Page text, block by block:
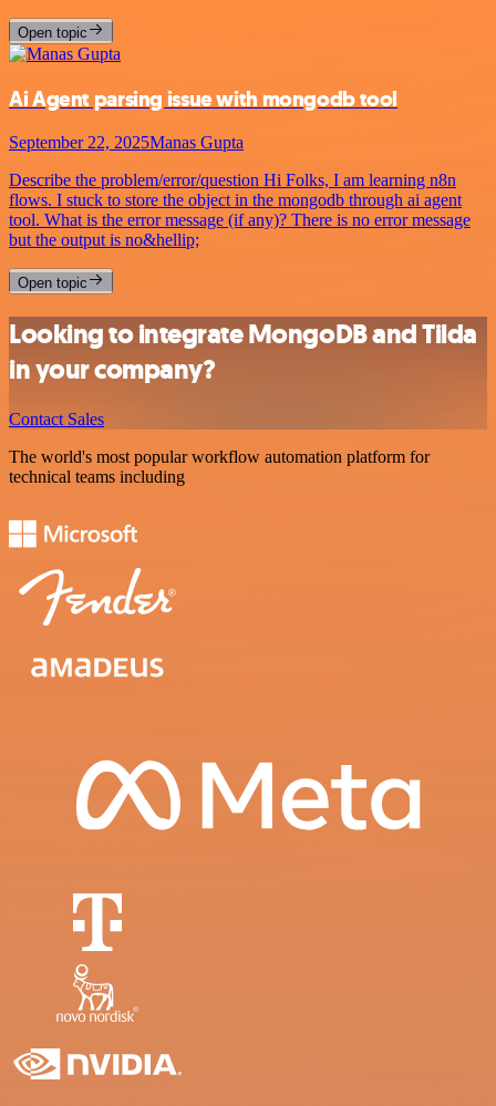
Open topic
Ai Agent parsing issue with mongodb tool
September 22, 2025Manas Gupta
Describe the problem/error/question Hi Folks, I am learning n8n
flows. I stuck to store the object in the mongodb through ai agent
tool. What is the error message (if any)? There is no error message
but the output is no&hellip;
Open topic
Looking to integrate MongoDB and Tilda
in your company?
Contact Sales
The world's most popular workflow automation platform for
technical teams including